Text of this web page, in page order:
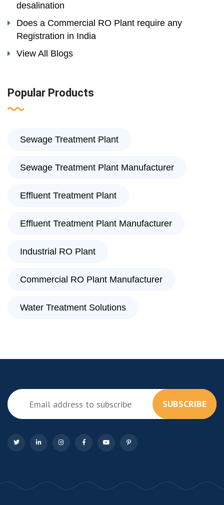
desalination
Does a Commercial RO Plant require any
Registration in India
View All Blogs
Popular Products
Sewage Treatment Plant
Sewage Treatment Plant Manufacturer
Effluent Treatment Plant
Effluent Treatment Plant Manufacturer
Industrial RO Plant
Commercial RO Plant Manufacturer
Water Treatment Solutions
SUBSCRIBE